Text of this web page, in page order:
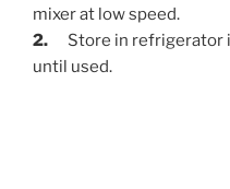
mixer at low speed.
2. Store in refrigerator
until used.